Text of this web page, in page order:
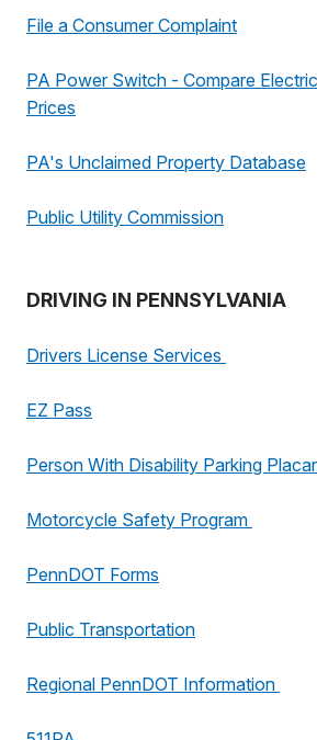
File a Consumer Complaint
PA Power Switch - Compare
Prices
PA's Unclaimed Property Database
Public Utility Commission
DRIVING IN PENNSYLVANIA
Drivers License Services
EZ Pass
Person With Disability Parking
Motorcycle Safety Program
PennDOT Forms
Public Transportation
Regional PennDOT Information